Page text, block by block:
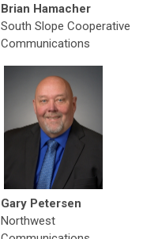
Brian Hamacher
South Slope Cooperative
Communications
Gary Petersen
Northwest